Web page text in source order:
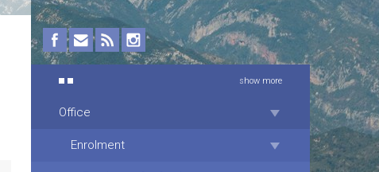
show more
Office
Enrolment